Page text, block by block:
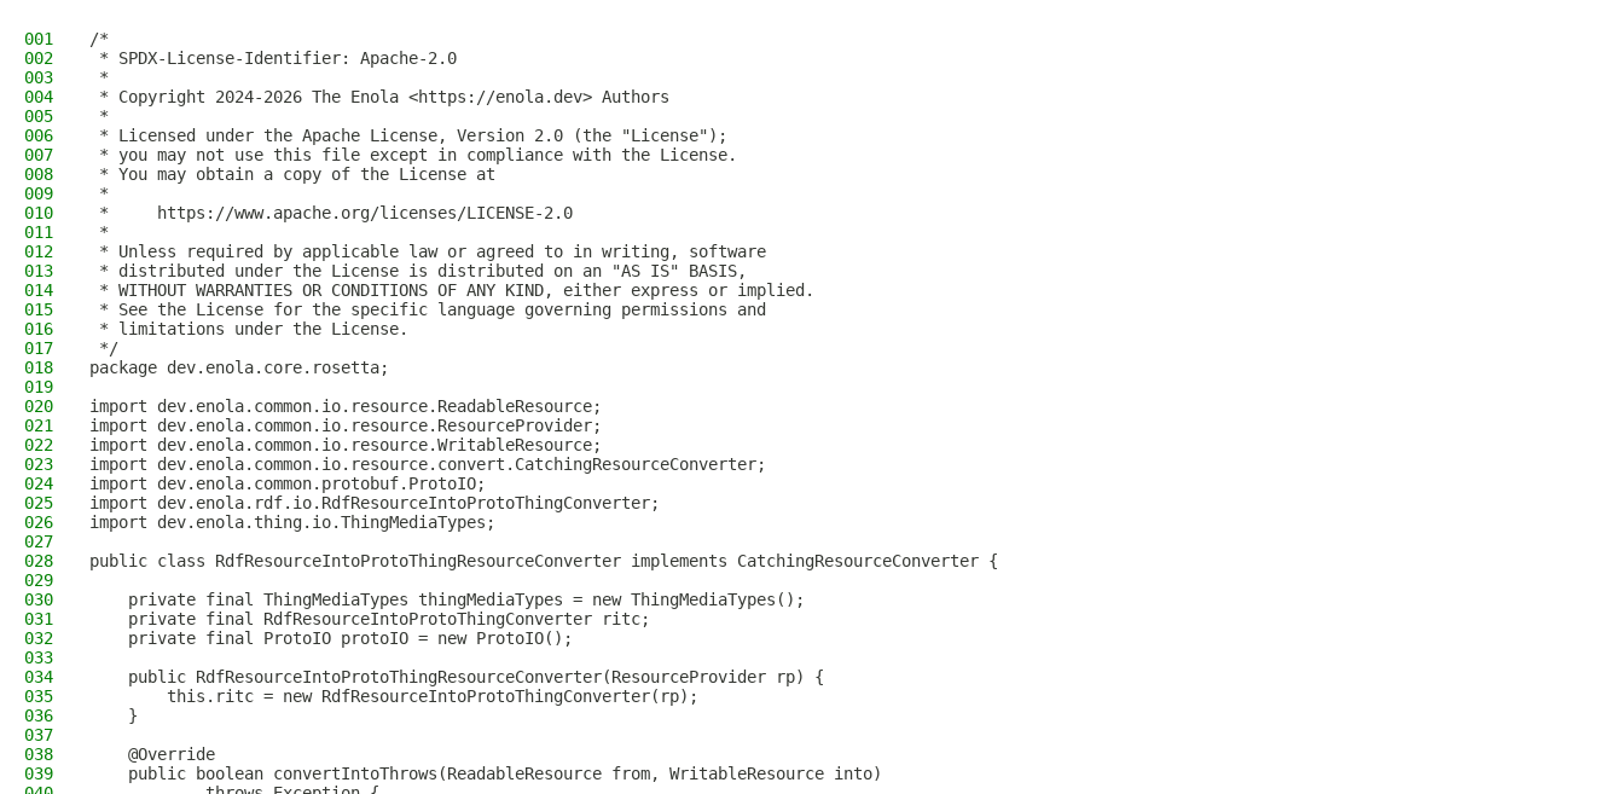
001
/*
002
* SPDX-License-Identifier: Apache-2.0
003
*
004
* Copyright 2024-2026 The Enola <https://enola.dev> Authors
005
*
006
* Licensed under the Apache License, Version 2.0 (the "License");
007
* you may not use this file except in compliance with the License.
008
* You may obtain a copy of the License at
009
*
010
*     https://www.apache.org/licenses/LICENSE-2.0
011
*
012
* Unless required by applicable law or agreed to in writing, software
013
* distributed under the License is distributed on an "AS IS" BASIS,
014
* WITHOUT WARRANTIES OR CONDITIONS OF ANY KIND, either express or implied.
015
* See the License for the specific language governing permissions and
016
* limitations under the License.
017
*/
018
package dev.enola.core.rosetta;
019
020
import dev.enola.common.io.resource.ReadableResource;
021
import dev.enola.common.io.resource.ResourceProvider;
022
import dev.enola.common.io.resource.WritableResource;
023
import dev.enola.common.io.resource.convert.CatchingResourceConverter;
024
import dev.enola.common.protobuf.ProtoIO;
025
import dev.enola.rdf.io.RdfResourceIntoProtoThingConverter;
026
import dev.enola.thing.io.ThingMediaTypes;
027
028
public class RdfResourceIntoProtoThingResourceConverter implements CatchingResourceConverter {
029
030
    private final ThingMediaTypes thingMediaTypes = new ThingMediaTypes();
031
    private final RdfResourceIntoProtoThingConverter ritc;
032
    private final ProtoIO protoIO = new ProtoIO();
033
034
    public RdfResourceIntoProtoThingResourceConverter(ResourceProvider rp) {
035
        this.ritc = new RdfResourceIntoProtoThingConverter(rp);
036
    }
037
038
    @Override
039
    public boolean convertIntoThrows(ReadableResource from, WritableResource into)